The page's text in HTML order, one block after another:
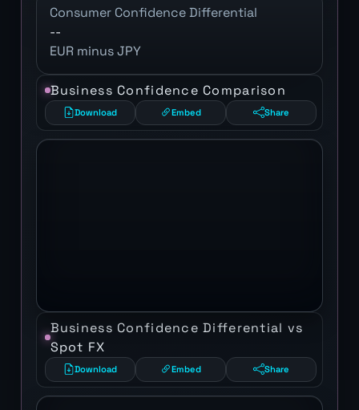
Consumer Confidence Differential
--
EUR minus JPY
Business Confidence Comparison
Download Embed Share
Business Confidence Differential vs
Spot FX
Download Embed Share